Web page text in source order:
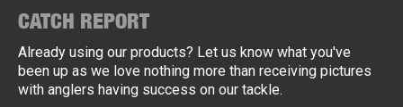
CATCH REPORT
Already using our products? Let us know what you've
been up as we love nothing more than receiving pictures
with anglers having success on our tackle.